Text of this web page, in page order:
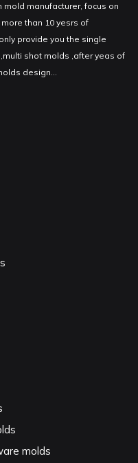
manufacturer, focus on
than 10 yesrs of
provide you the single
shot molds ,after yeas of
design...
molds